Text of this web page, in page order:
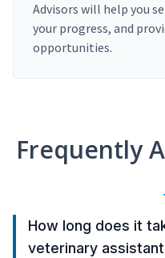
Advisors will help you
your progress, and
opportunities.
Frequently
How long does it
veterinary